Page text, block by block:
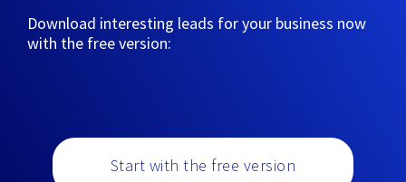
Download interesting leads for your business now
with the free version:
Start with the free version